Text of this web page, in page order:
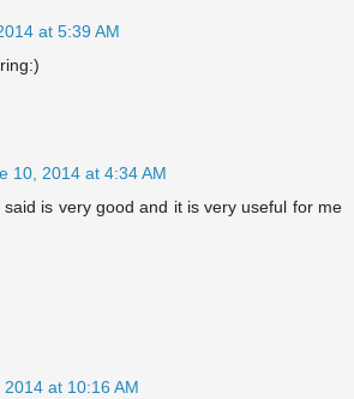
at 5:39 AM
10, 2014 at 4:34 AM
said is very good and it is very useful for me
at 10:16 AM